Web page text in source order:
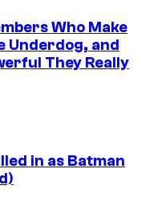
Who Make
Underdog, and
They Really
in as Batman